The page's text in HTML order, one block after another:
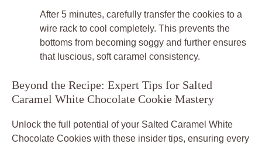
After 5 minutes, carefully transfer the cookies to a
wire rack to cool completely. This prevents the
bottoms from becoming soggy and further ensures
that luscious, soft caramel consistency.
Beyond the Recipe: Expert Tips for Salted
Caramel White Chocolate Cookie Mastery
Unlock the full potential of your Salted Caramel White
Chocolate Cookies with these insider tips, ensuring every